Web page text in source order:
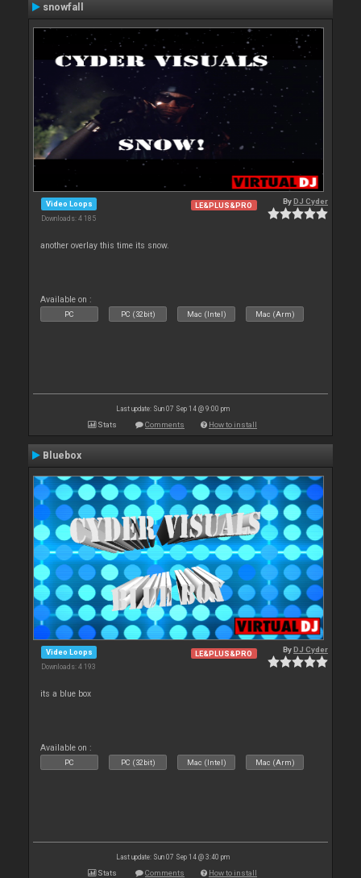
snowfall
Video Loops
Downloads: 4 185
LE&PLUS&PRO ByDJ Cyder
another overlay this time its snow.
Available on :
PC PC (32bit) Mac (Intel) Mac (Arm)
Last update: Sun 07 Sep 14 @ 9:00 pm
Stats Comments How to install
Bluebox
Video Loops
Downloads: 4 193
LE&PLUS&PRO ByDJ Cyder
its a blue box
Available on :
PC PC (32bit) Mac (Intel) Mac (Arm)
Last update: Sun 07 Sep 14 @ 3:40 pm
Stats Comments How to install